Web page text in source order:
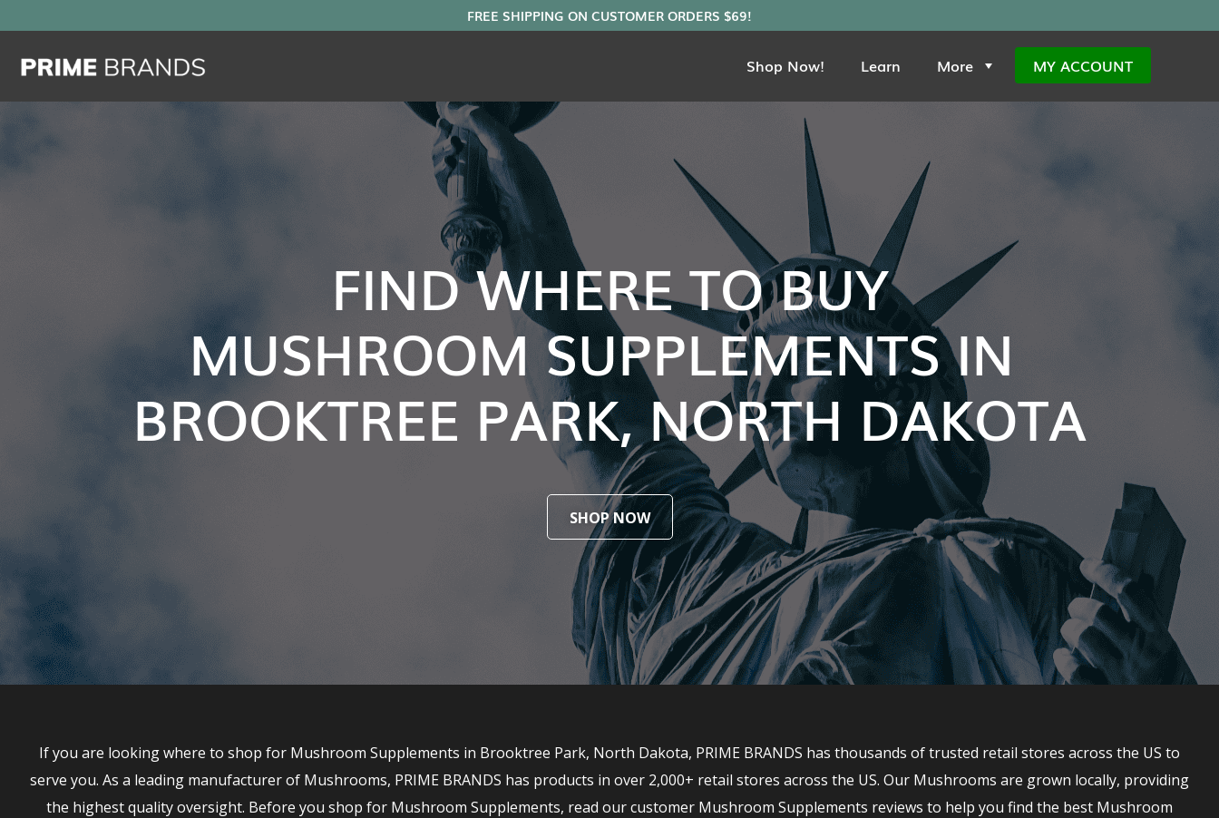
Shop Now! Learn More MY ACCOUNT
FIND WHERE TO BUY
MUSHROOM SUPPLEMENTS IN
BROOKTREE PARK, NORTH DAKOTA
SHOP NOW
If you are looking where to shop for Mushroom Supplements in Brooktree Park, North Dakota, PRIME BRANDS has thousands of trusted retail stores across the US to
serve you. As a leading manufacturer of Mushrooms, PRIME BRANDS has products in over 2,000+ retail stores across the US. Our Mushrooms are grown locally, providing
the highest quality oversight. Before you shop for Mushroom Supplements, read our customer Mushroom Supplements reviews to help you find the best Mushroom